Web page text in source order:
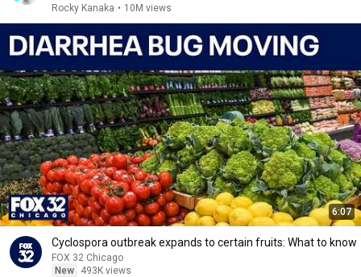
Rocky Kanaka • 10M views
6:07
Cyclospora outbreak expands to certain fruits: What to know
FOX 32 Chicago
New
493K views